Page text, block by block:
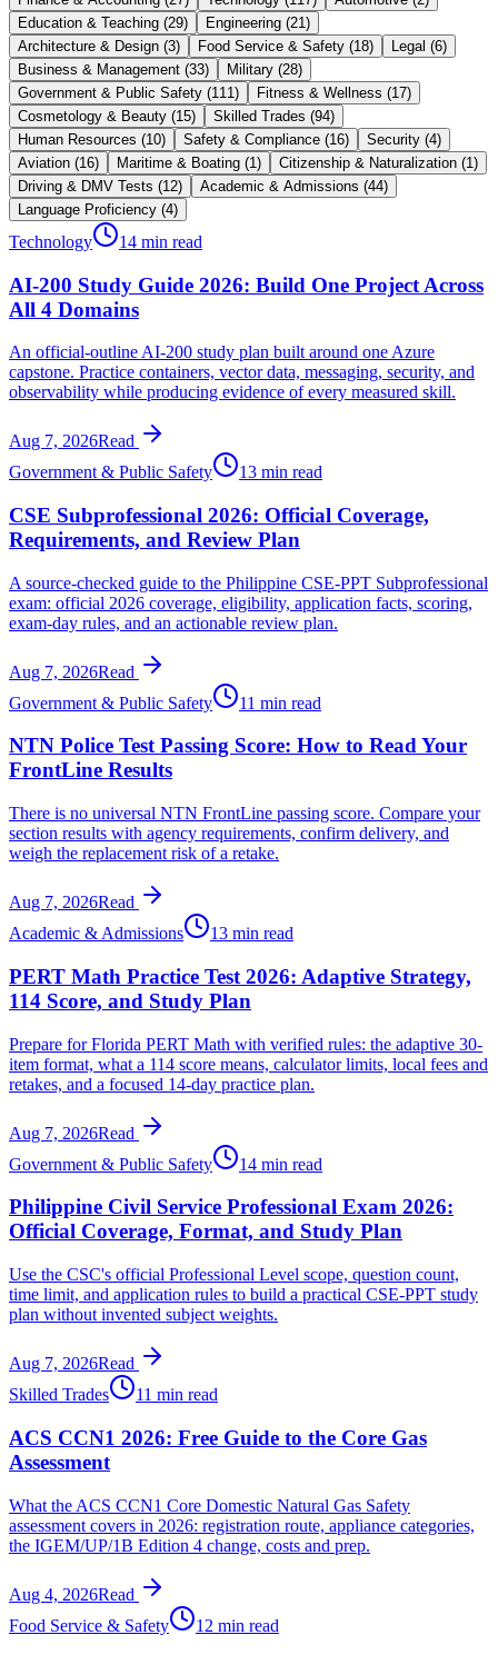
Education & Teaching (29) Engineering (21 )
Architecture & Design (3) Food Service & Safety (18) Legal (6)
Business & Management (33) Military (28)
Government & Public Safety (111 ) Fitness & Wellness (17)
Cosmetology & Beauty (15) Skilled Trades (94)
Human Resources (10) Safety & Compliance (16) Security (4)
Aviation (16) Maritime & Boating (1 ) Citizenship & Naturalization (1 )
Driving & DMV Tests (12) Academic & Admissions (44)
Language Proficiency (4)
Technology 14 min read
AI-200 Study Guide 2026: Build One Project Across
All 4 Domains
An official-outline AI-200 study plan built around one Azure
capstone. Practice containers, vector data, messaging, security, and
observability while producing evidence of every measured skill.
Aug 7, 2026Read
Government & Public Safety
13 min read
CSE Subprofessional 2026: Official Coverage,
Requirements, and Review Plan
A source-checked guide to the Philippine CSE-PPT Subprofessional
exam: official 2026 coverage, eligibility, application facts, scoring,
exam-day rules, and an actionable review plan.
Aug 7, 2026Read
Government & Public Safety
11 min read
NTN Police Test Passing Score: How to Read Your
FrontLine Results
There is no universal NTN FrontLine passing score. Compare your
section results with agency requirements, confirm delivery, and
weigh the replacement risk of a retake.
Aug 7, 2026Read
Academic & Admissions
13 min read
PERT Math Practice Test 2026: Adaptive Strategy,
114 Score, and Study Plan
Prepare for Florida PERT Math with verified rules: the adaptive 30-
item format, what a 114 score means, calculator limits, local fees and
retakes, and a focused 14-day practice plan.
Aug 7, 2026Read
Government & Public Safety
14 min read
Philippine Civil Service Professional Exam 2026:
Official Coverage, Format, and Study Plan
Use the CSC's official Professional Level scope, question count,
time limit, and application rules to build a practical CSE-PPT study
plan without invented subject weights.
Aug 7, 2026Read
Skilled Trades
11 min read
ACS CCN1 2026: Free Guide to the Core Gas
Assessment
What the ACS CCN1 Core Domestic Natural Gas Safety
assessment covers in 2026: registration route, appliance categories,
the IGEM/UP/1B Edition 4 change, costs and prep.
Aug 4, 2026Read
Food Service & Safety
12 min read